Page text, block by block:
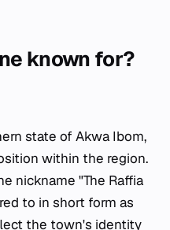
known for?
state of Akwa Ibom,
within the region.
nickname "The Raffia
to in short form as
the town's identity